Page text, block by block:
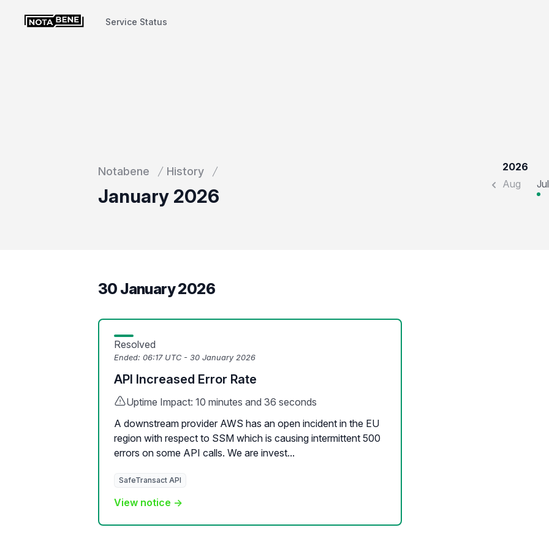
Service Status
Notabene History
January 2026
2026
Aug
Jul
30 January 2026
Resolved
Ended: 06:17 UTC - 30 January 2026
API Increased Error Rate
Uptime Impact: 10 minutes and 36 seconds
A downstream provider AWS has an open incident in the EU
region with respect to SSM which is causing intermittent 500
errors on some API calls. We are invest...
SafeTransact API
View notice →